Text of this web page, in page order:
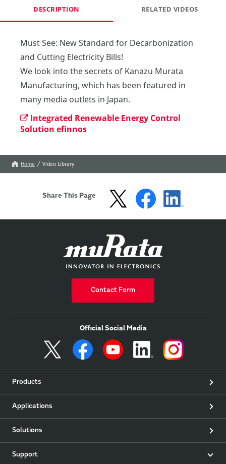
DESCRIPTION RELATED VIDEOS
Must See: New Standard for Decarbonization
and Cutting Electricity Bills!
We look into the secrets of Kanazu Murata
Manufacturing, which has been featured in
many media outlets in Japan.
Integrated Renewable Energy Control
Solution efinnos
Home Video Library
Share This Page
Contact Form
Official Social Media
Products
Applications
Solutions
Support